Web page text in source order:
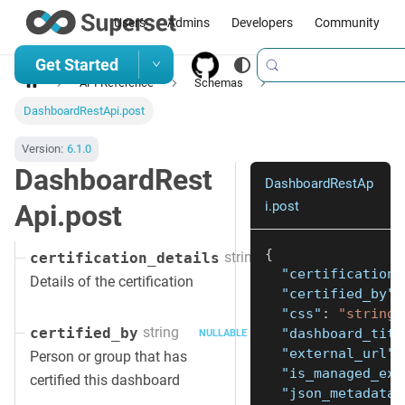
Users Admins Developers Community
Get Started
API Reference Schemas
DashboardRestApi.post
Version: 6.1.0
DashboardRest
Api.post
certification_details string
Details of the certification
certified_by string NULLABLE
Person or group that has
certified this dashboard
DashboardRestAp
i.post
{
"certified_by"
"css" : "string"
"external_url"
"json_metadata"